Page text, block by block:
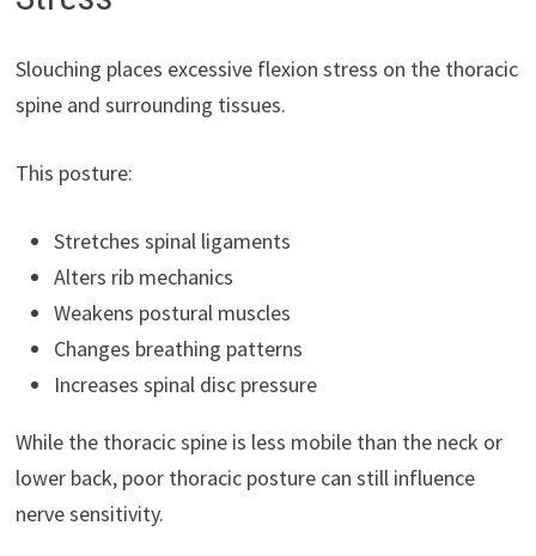
Slouching places excessive flexion stress on the thoracic
spine and surrounding tissues.
This posture:
Stretches spinal ligaments
Alters rib mechanics
Weakens postural muscles
Changes breathing patterns
Increases spinal disc pressure
While the thoracic spine is less mobile than the neck or
lower back, poor thoracic posture can still influence
nerve sensitivity.